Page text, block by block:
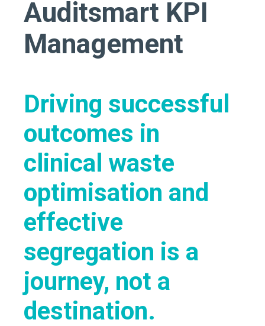
Auditsmart KPI
Management
Driving successful
outcomes in
clinical waste
optimisation and
effective
segregation is a
journey, not a
destination.